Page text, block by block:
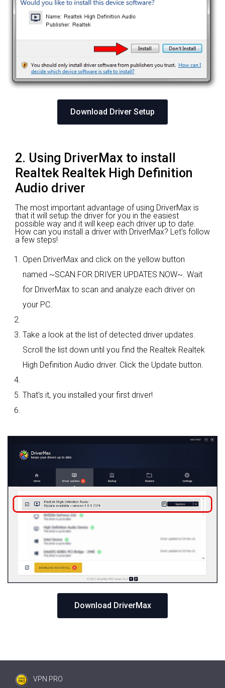
Download Driver Setup
2. Using DriverMax to install
Realtek Realtek High Definition
Audio driver
The most important advantage of using DriverMax is
that it will setup the driver for you in the easiest
possible way and it will keep each driver up to date.
How can you install a driver with DriverMax? Let's follow
a few steps!
Open DriverMax and click on the yellow button
named ~SCAN FOR DRIVER UPDATES NOW~. Wait
for DriverMax to scan and analyze each driver on
your PC.
Take a look at the list of detected driver updates.
Scroll the list down until you find the Realtek Realtek
High Definition Audio driver. Click the Update button.
That's it, you installed your first driver!
Download DriverMax
VPN PRO